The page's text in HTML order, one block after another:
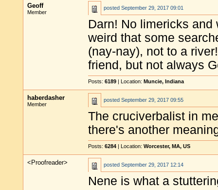
Geoff
Member
posted September 29, 2017 09:01
Darn! No limericks
weird that some
(nay-nay), not to a
friend, but not always
Posts: 6189 | Location: Muncie, Indiana
haberdasher
Member
posted September 29, 2017 09:55
The cruciverbalist in
there's another
Posts: 6284 | Location: Worcester, MA, US
<Proofreader> posted September 29, 2017 12:14
Nene is what a